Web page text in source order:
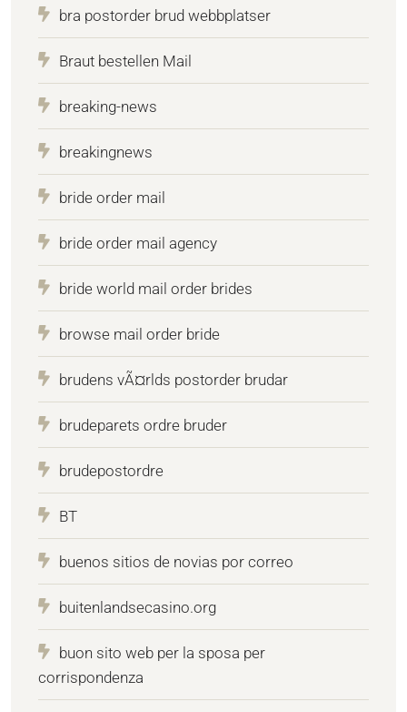
bra postorder brud webbplatser
Braut bestellen Mail
breaking-news
breakingnews
bride order mail
bride order mail agency
bride world mail order brides
browse mail order bride
brudens vÃ¤rlds postorder brudar
brudeparets ordre bruder
brudepostordre
BT
buenos sitios de novias por correo
buitenlandsecasino.org
buon sito web per la sposa per
corrispondenza